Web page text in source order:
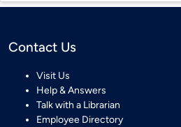
Contact Us
Visit Us
Help & Answers
Talk with a Librarian
Employee Directory